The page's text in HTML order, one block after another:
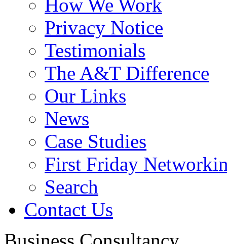
How We Work
Privacy Notice
Testimonials
The A&T Difference
Our Links
News
Case Studies
First Friday
Search
Contact Us